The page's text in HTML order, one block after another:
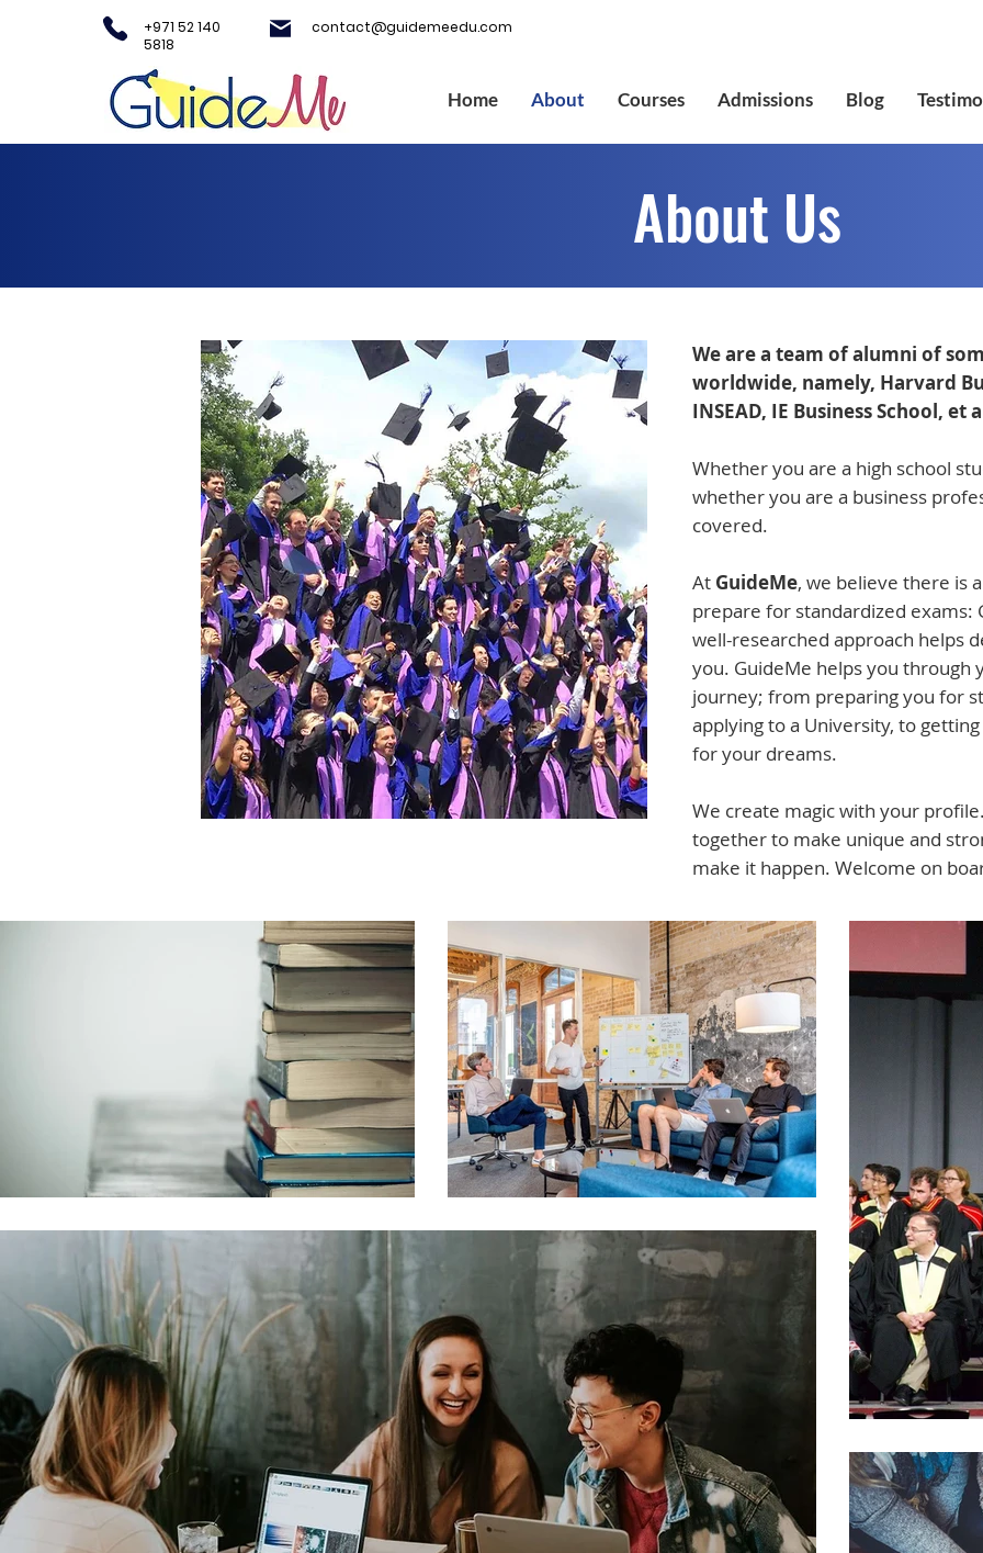
+971 52 140
5818
contact@guidemeedu.com
Home About Courses Admissions Blog
About Us
We are a team of alumni of
worldwide, namely, Harvard
INSEAD, IE Business School, et
Whether you are a high school
whether you are a business
covered.
At GuideMe, we believe there is
prepare for standardized exams:
well-researched approach helps
you. GuideMe helps you through
journey; from preparing you for
applying to a University, to
for your dreams.
We create magic with your
together to make unique and
make it happen. Welcome on